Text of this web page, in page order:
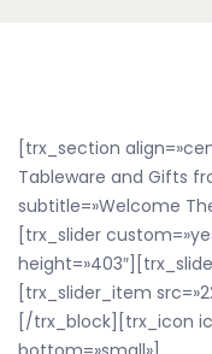
[trx_section
Tableware and Gifts
subtitle=»Welcome
[trx_slider
[trx_slider_item
[/trx_block][trx_icon